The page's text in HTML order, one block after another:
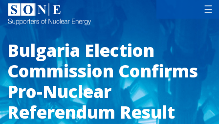
☰
Bulgaria Election
Commission Confirms
Pro-Nuclear
Referendum Result